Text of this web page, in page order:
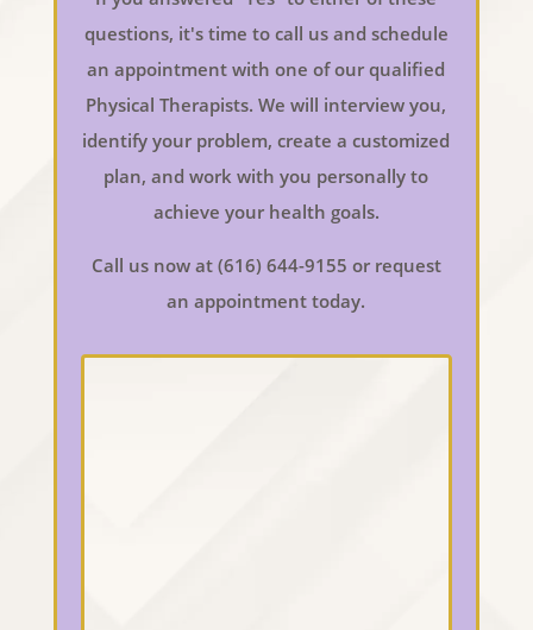
questions, it's time to call us and schedule
an appointment with one of our qualified
Physical Therapists. We will interview you,
identify your problem, create a customized
plan, and work with you personally to
achieve your health goals.
Call us now at (616) 644-9155 or request
an appointment today.